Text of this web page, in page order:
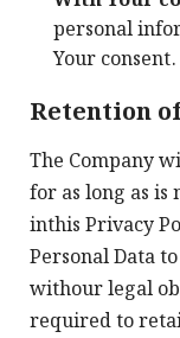
personal
Your consent.
Retention
The Company
for as long as is
inthis Privacy
Personal Data
withour legal
required to